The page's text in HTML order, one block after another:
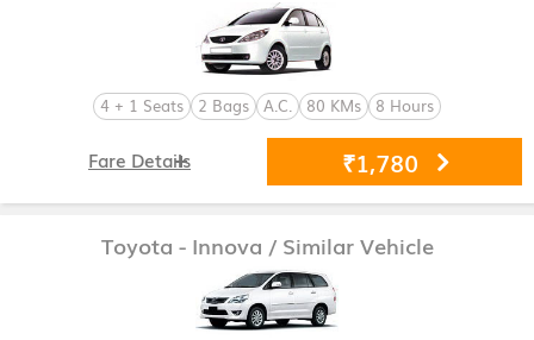
4 + 1 Seats 2 Bags A.C. 80 KMs 8 Hours
₹1,780
Fare Details
Toyota - Innova / Similar Vehicle